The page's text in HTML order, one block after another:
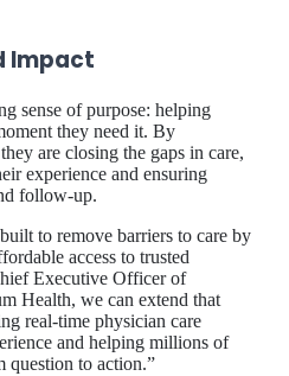
Impact
sense of purpose: helping
they need it. By
are closing the gaps in care,
experience and ensuring
follow-up.
to remove barriers to care by
access to trusted
Executive Officer of
Health, we can extend that
real-time physician care
and helping millions of
question to action.”